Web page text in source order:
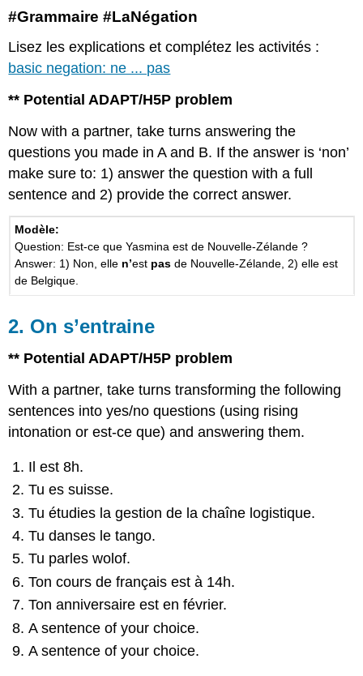
#Grammaire #LaNégation
Lisez les explications et complétez les activités :
basic negation: ne ... pas
** Potential ADAPT/H5P problem
Now with a partner, take turns answering the
questions you made in A and B. If the answer is ‘non’
make sure to: 1) answer the question with a full
sentence and 2) provide the correct answer.
Modèle:
Question: Est-ce que Yasmina est de Nouvelle-Zélande ?
Answer: 1) Non, elle n’est pas de Nouvelle-Zélande, 2) elle est
de Belgique.
2. On s’entraine
** Potential ADAPT/H5P problem
With a partner, take turns transforming the following
sentences into yes/no questions (using rising
intonation or est-ce que) and answering them.
Il est 8h.
Tu es suisse.
Tu étudies la gestion de la chaîne logistique.
Tu danses le tango.
Tu parles wolof.
Ton cours de français est à 14h.
Ton anniversaire est en février.
A sentence of your choice.
A sentence of your choice.